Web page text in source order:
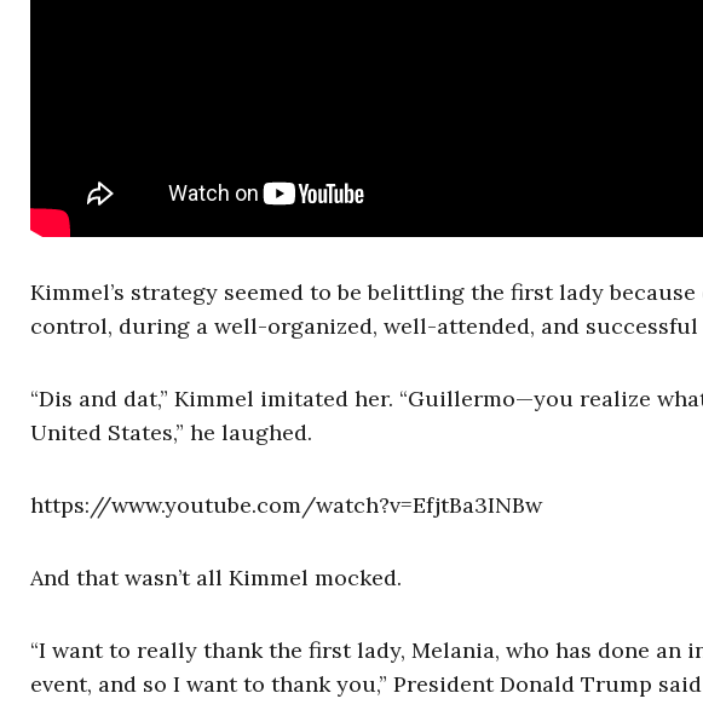
Kimmel’s strategy seemed to be belittling the first lady
control, during a well-organized, well-attended, and successful
“Dis and dat,” Kimmel imitated her. “Guillermo—you realize
United States,” he laughed.
https://www.youtube.com/watch?v=EfjtBa3INBw
And that wasn’t all Kimmel mocked.
“I want to really thank the first lady, Melania, who has done an
event, and so I want to thank you,” President Donald Trump